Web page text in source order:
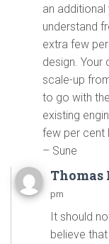
an additional
understand
extra few
design. Your
scale-up
to go with
existing
few per cent
– Sune
Thomas
pm
It should
believe